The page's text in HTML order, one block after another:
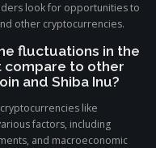
look for opportunities to
other cryptocurrencies.
fluctuations in the
compare to other
and Shiba Inu?
like
factors, including
and macroeconomic